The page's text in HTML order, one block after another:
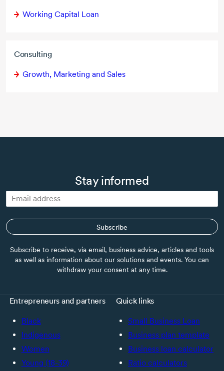
Working Capital Loan
Consulting
Growth, Marketing and Sales
Stay informed
Subscribe
Subscribe to receive, via email, business advice, articles and tools
as well as information about our solutions and events. You can
withdraw your consent at any time.
Entrepreneurs and partners
Black
Indigenous
Women
Young (18-39)
Quick links
Small Business Loan
Business plan template
Business loan calculator
Ratio calculators